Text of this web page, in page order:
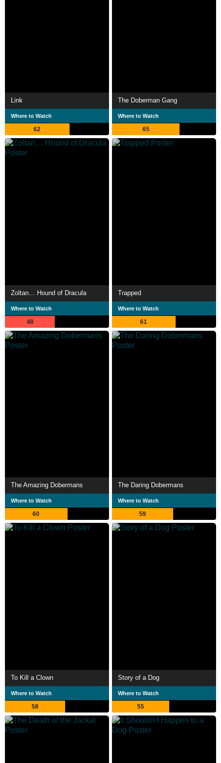
Link
Where to Watch
62
The Doberman Gang
Where to Watch
65
Zoltan… Hound of Dracula
Where to Watch
48
Trapped
Where to Watch
61
The Amazing Dobermans
Where to Watch
60
The Daring Dobermans
Where to Watch
59
To Kill a Clown
Where to Watch
58
Story of a Dog
Where to Watch
55